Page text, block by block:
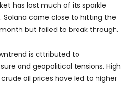
has lost much of its sparkle
Solana came close to hitting the
but failed to break through.
is attributed to
and geopolitical tensions. High
oil prices have led to higher